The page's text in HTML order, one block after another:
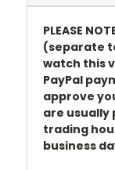
PLEASE
(separate
watch this
PayPal
approve
are usually
trading
business